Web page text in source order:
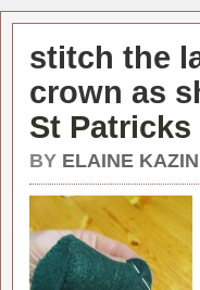
stitch the
crown as
St
BY ELAINE